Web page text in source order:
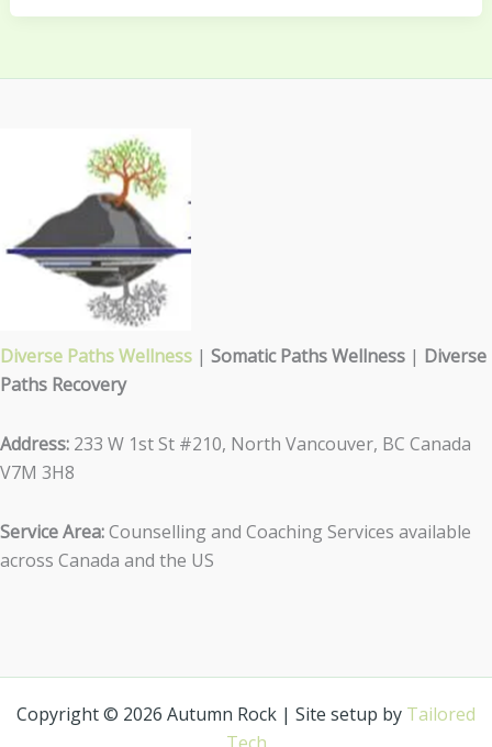
Diverse Paths Wellness | Somatic Paths Wellness | Diverse
Paths Recovery
Address: 233 W 1st St #210, North Vancouver, BC Canada
V7M 3H8
Service Area:Counselling and Coaching Services available
across Canada and the US
Copyright © 2026 Autumn Rock | Site setup by Tailored